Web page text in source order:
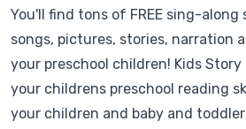
You'll find tons of FREE sing-along
songs, pictures, stories, narration
your preschool children! Kids
your childrens preschool reading
your children and baby and